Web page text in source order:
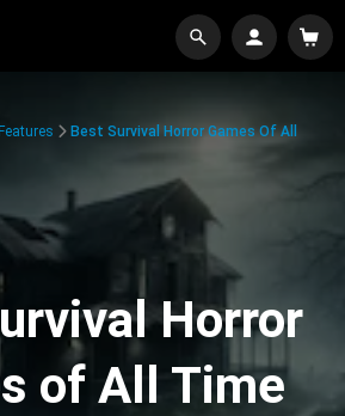
Features
Best Survival Horror Games Of All
Horror
of All Time